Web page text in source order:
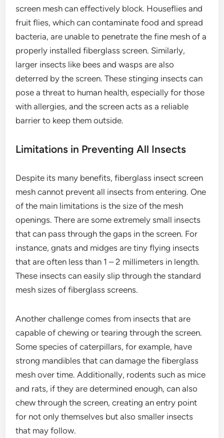
screen mesh can effectively block. Houseflies and
fruit flies, which can contaminate food and spread
bacteria, are unable to penetrate the fine mesh of a
properly installed fiberglass screen. Similarly,
larger insects like bees and wasps are also
deterred by the screen. These stinging insects can
pose a threat to human health, especially for those
with allergies, and the screen acts as a reliable
barrier to keep them outside.
Limitations in Preventing All Insects
Despite its many benefits, fiberglass insect screen
mesh cannot prevent all insects from entering. One
of the main limitations is the size of the mesh
openings. There are some extremely small insects
that can pass through the gaps in the screen. For
instance, gnats and midges are tiny flying insects
that are often less than 1 – 2 millimeters in length.
These insects can easily slip through the standard
mesh sizes of fiberglass screens.
Another challenge comes from insects that are
capable of chewing or tearing through the screen.
Some species of caterpillars, for example, have
strong mandibles that can damage the fiberglass
mesh over time. Additionally, rodents such as mice
and rats, if they are determined enough, can also
chew through the screen, creating an entry point
for not only themselves but also smaller insects
that may follow.